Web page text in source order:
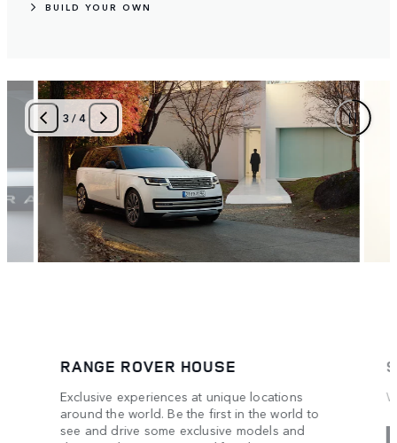
BUILD YOUR OWN
3/4
RANGE ROVER HOUSE
Exclusive experiences at unique locations
around the world. Be the first in the world to
see and drive some exclusive models and